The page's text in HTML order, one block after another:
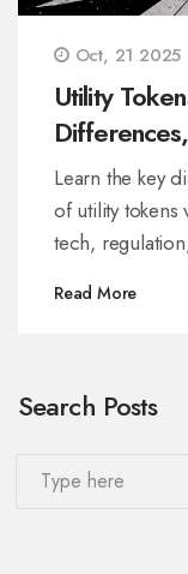
Oct, 21 2025
Utility
Learn the key
of utility tokens
tech,
Read More
Search Posts